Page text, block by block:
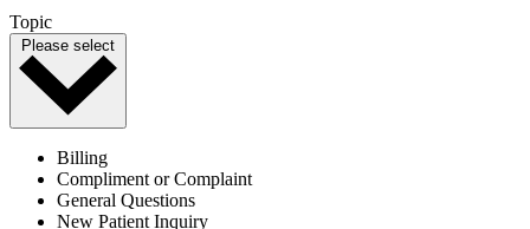
Topic
Please select
Billing
Compliment or Complaint
General Questions
New Patient Inquiry